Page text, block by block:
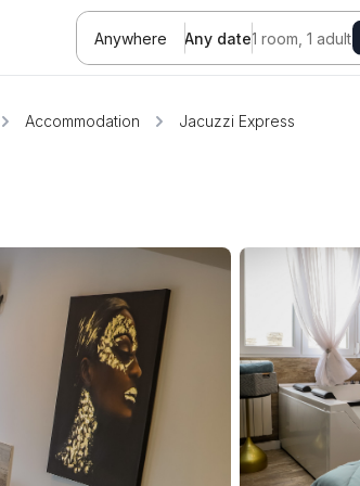
Anywhere Any date1 room, 1 adult
Accommodation Jacuzzi Express